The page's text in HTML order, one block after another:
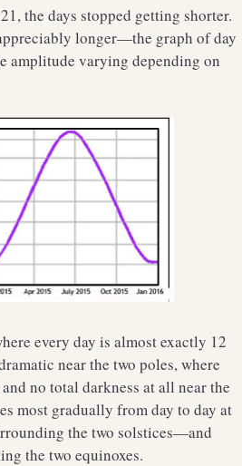
the days stopped getting shorter.
longer—the graph of day
amplitude varying depending on
every day is almost exactly 12
near the two poles, where
no total darkness at all near the
most gradually from day to day at
the two solstices—and
the two equinoxes.